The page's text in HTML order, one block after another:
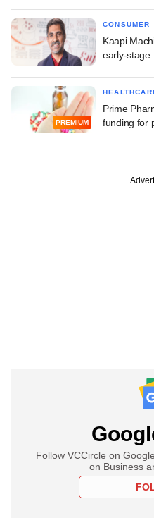
CONSUMER
Kaapi
early-stage
PREMIUM
Prime
funding for
Follow VCCircle on
on Business